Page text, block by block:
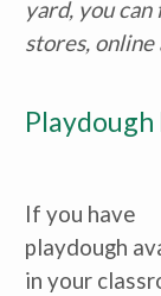
yard, you
stores, online
If you have
playdough
in your